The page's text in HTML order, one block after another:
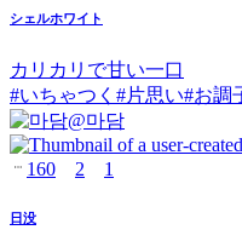
シェルホワイト
カリカリで甘い一口
#いちゃつく #片思い#お調
@마담
160 2 1
日没